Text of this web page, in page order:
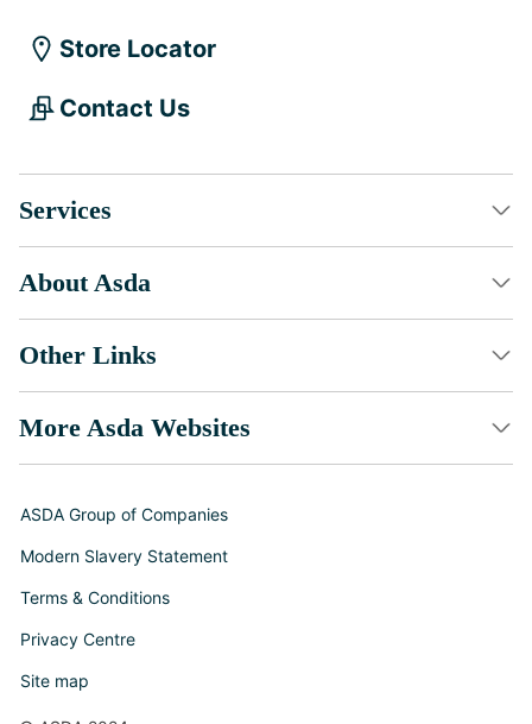
Store Locator
Contact Us
Services
About Asda
Other Links
More Asda Websites
ASDA Group of Companies
Modern Slavery Statement
Terms & Conditions
Privacy Centre
Site map